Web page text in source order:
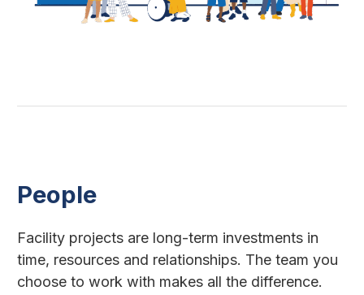
People
Facility projects are long-term investments in
time, resources and relationships. The team you
choose to work with makes all the difference.